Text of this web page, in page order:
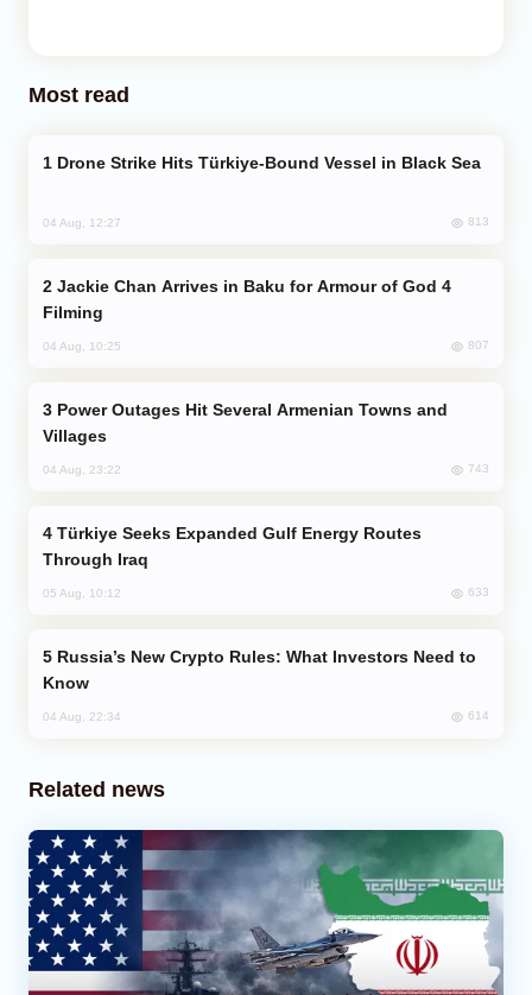
Most read
Drone Strike Hits Türkiye-Bound Vessel in Black Sea
04 Aug, 12:27 813
Filming
04 Aug, 10:25 807
Villages
04 Aug, 23:22 743
Through Iraq
05 Aug, 10:12 633
Know
04 Aug, 22:34 614
Related news